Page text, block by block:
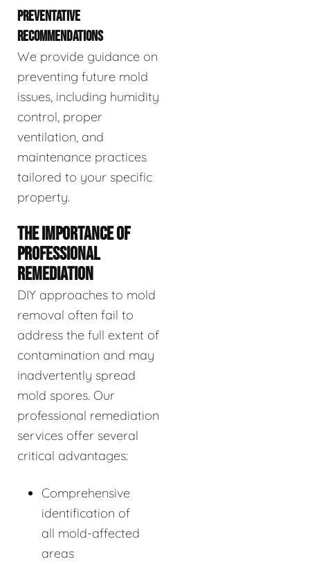
PREVENTATIVE
RECOMMENDATIONS
We provide guidance on
preventing future mold
issues, including humidity
control, proper
ventilation, and
maintenance practices
tailored to your specific
property.
THE IMPORTANCE OF
PROFESSIONAL
REMEDIATION
DIY approaches to mold
removal often fail to
address the full extent of
contamination and may
inadvertently spread
mold spores. Our
professional remediation
services offer several
critical advantages:
Comprehensive
identification of
all mold-affected
areas